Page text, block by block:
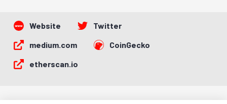
Website
Twitter
medium.com
CoinGecko
etherscan.io